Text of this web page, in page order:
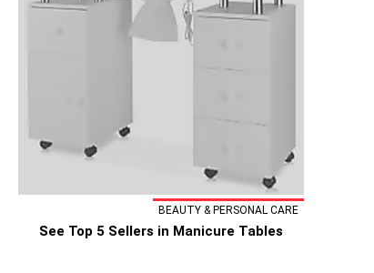
BEAUTY & PERSONAL CARE
See Top 5 Sellers in Manicure Tables